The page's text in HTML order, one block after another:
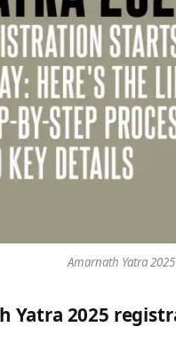
Amarnath Yatra
Yatra 2025